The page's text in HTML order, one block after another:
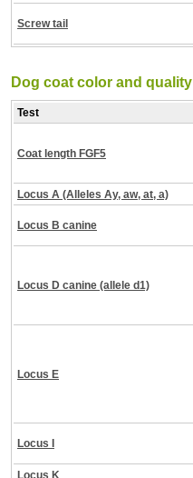
Screw tail
Dog coat color and quality
Test
Coat length FGF5
Locus A (Alleles Ay, aw, at, a)
Locus B canine
Locus D canine (allele d1)
Locus E
Locus I
Locus K